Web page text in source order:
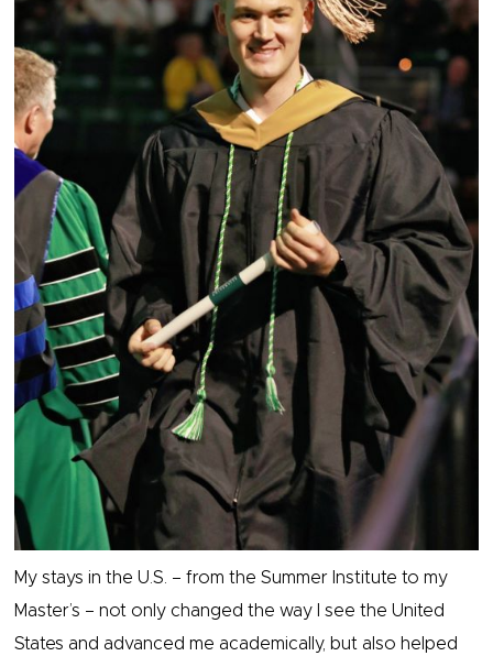
My stays in the U.S. – from the Summer Institute to my
Master’s – not only changed the way I see the United
States and advanced me academically, but also helped